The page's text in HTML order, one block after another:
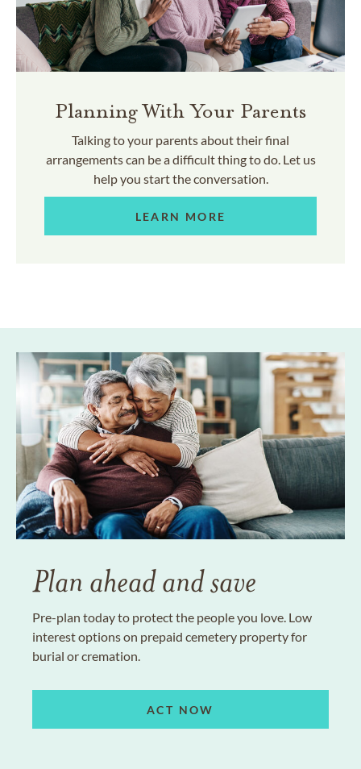
Planning With Your Parents
Talking to your parents about their final
arrangements can be a difficult thing to do. Let us
help you start the conversation.
LEARN MORE
Plan ahead and save
Pre-plan today to protect the people you love. Low
interest options on prepaid cemetery property for
burial or cremation.
ACT NOW